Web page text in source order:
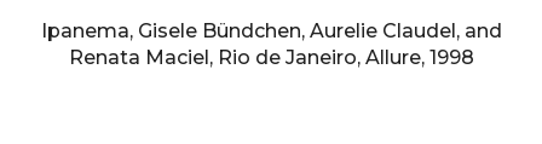
Ipanema, Gisele Bündchen, Aurelie Claudel, and
Renata Maciel, Rio de Janeiro, Allure, 1998